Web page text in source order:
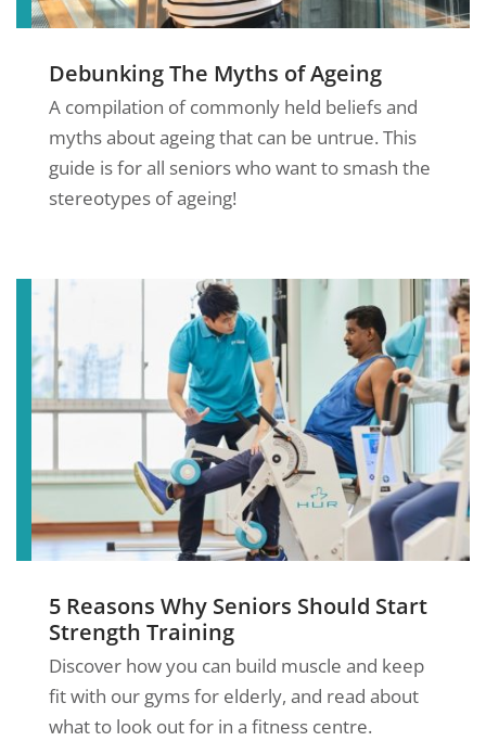
Debunking The Myths of Ageing
A compilation of commonly held beliefs and
myths about ageing that can be untrue. This
guide is for all seniors who want to smash the
stereotypes of ageing!
5 Reasons Why Seniors Should Start
Strength Training
Discover how you can build muscle and keep
fit with our gyms for elderly, and read about
what to look out for in a fitness centre.